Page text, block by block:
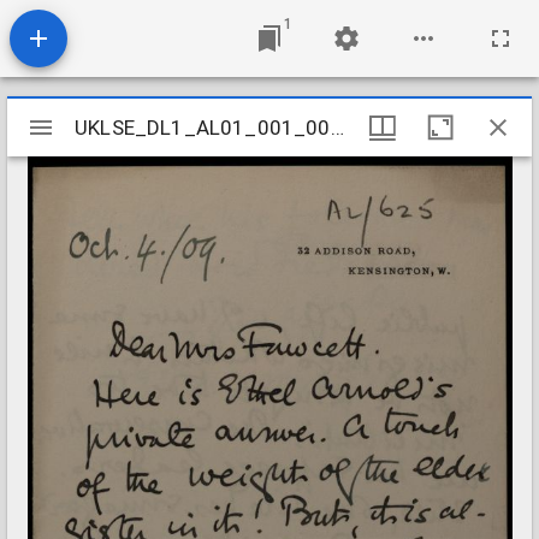
1
Mirador
viewer
UKLSE_DL1_AL01_001_001_0612
UKLSE_DL1_AL01_001_001_0612